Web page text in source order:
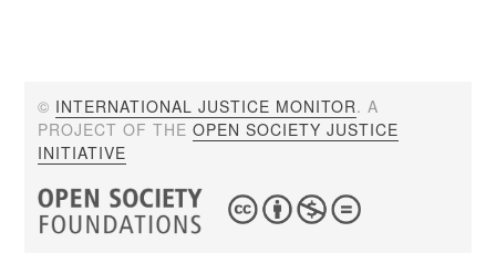
© INTERNATIONAL JUSTICE MONITOR. A
PROJECT OF THEOPEN SOCIETY JUSTICE
INITIATIVE